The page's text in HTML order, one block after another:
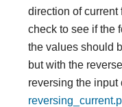
direction of current
check to see if the
the values should
but with the
reversing the input